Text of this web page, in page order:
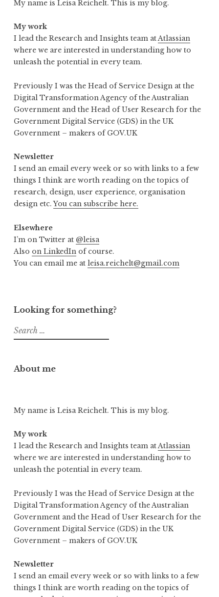
My name is Leisa Reichelt. This is my blog.
My work
I lead the Research and Insights team atAtlassian
where we are interested in understanding how to
unleash the potential in every team.
Previously I was the Head of Service Design at the
Digital Transformation Agency of the Australian
Government and the Head of User Research for the
Government Digital Service (GDS) in the UK
Government – makers of GOV.UK
Newsletter
I send an email every week or so with links to a few
things I think are worth reading on the topics of
research, design, user experience, organisation
design etc.You can subscribe here.
Elsewhere
I’m on Twitter at @leisa
Also on LinkedIn of course.
You can email me at leisa.reichelt@gmail.com
Looking for something?
Search
for:
About me
My name is Leisa Reichelt. This is my blog.
My work
I lead the Research and Insights team atAtlassian
where we are interested in understanding how to
unleash the potential in every team.
Previously I was the Head of Service Design at the
Digital Transformation Agency of the Australian
Government and the Head of User Research for the
Government Digital Service (GDS) in the UK
Government – makers of GOV.UK
Newsletter
I send an email every week or so with links to a few
things I think are worth reading on the topics of